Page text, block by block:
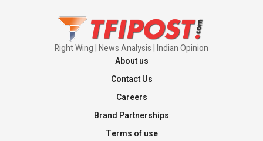
Right Wing | News Analysis | Indian Opinion
About us
Contact Us
Careers
Brand Partnerships
Terms of use